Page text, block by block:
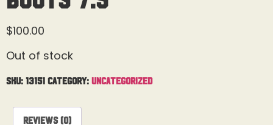
$100.00
Out of stock
SKU: 13151 Category: Uncategorized
Reviews (0)